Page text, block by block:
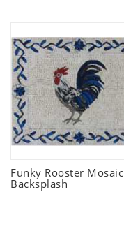
Funky Rooster Mosaic
Backsplash